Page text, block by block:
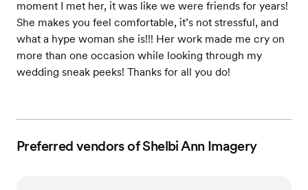
moment I met her, it was like we were friends for years!
She makes you feel comfortable, it’s not stressful, and
what a hype woman she is!!! Her work made me cry on
more than one occasion while looking through my
wedding sneak peeks! Thanks for all you do!
Preferred vendors of Shelbi Ann Imagery